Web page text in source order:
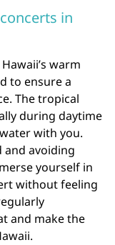
in
warm
to ensure a
The tropical
during daytime
with you.
and avoiding
yourself in
without feeling
and make the